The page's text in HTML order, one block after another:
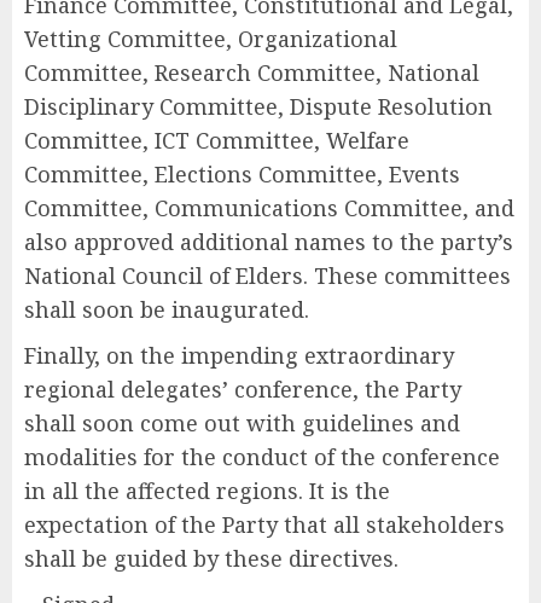
Vetting Committee, Organizational
Committee, Research Committee, National
Disciplinary Committee, Dispute Resolution
Committee, ICT Committee, Welfare
Committee, Elections Committee, Events
Committee, Communications Committee, and
also approved additional names to the party’s
National Council of Elders. These committees
shall soon be inaugurated.
Finally, on the impending extraordinary
regional delegates’ conference, the Party
shall soon come out with guidelines and
modalities for the conduct of the conference
in all the affected regions. It is the
expectation of the Party that all stakeholders
shall be guided by these directives.